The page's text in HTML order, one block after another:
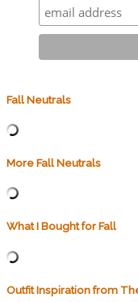
Fall Neutrals
More Fall Neutrals
What I Bought for Fall
Outfit Inspiration from